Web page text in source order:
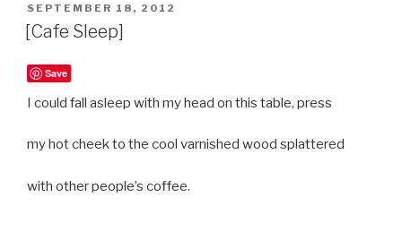
POSTED
ON
SEPTEMBER 18, 2012
[Cafe Sleep]
Save
I could fall asleep with my head on this table, press
my hot cheek to the cool varnished wood splattered
with other people’s coffee.